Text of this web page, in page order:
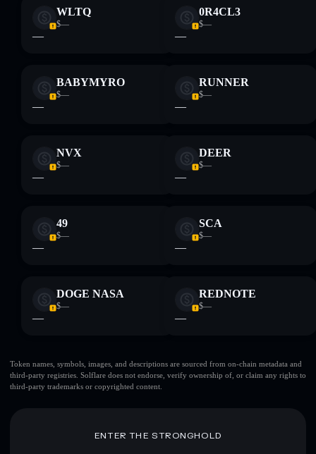
WLTQ
$—
—
0R4CL3
$—
—
BABYMYRO
$—
—
RUNNER
$—
—
NVX
$—
—
DEER
$—
—
49
$—
—
SCA
$—
—
DOGE NASA
$—
—
REDNOTE
$—
—
Token names, symbols, images, and descriptions are sourced from on-chain metadata and
third-party registries. Solflare does not endorse, verify ownership of, or claim any rights to
third-party trademarks or copyrighted content.
ENTER THE STRONGHOLD